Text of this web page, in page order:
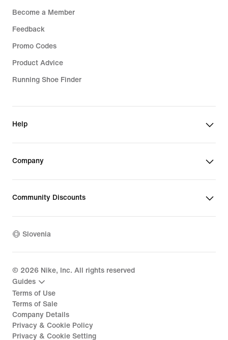
Become a Member
Feedback
Promo Codes
Product Advice
Running Shoe Finder
Help
Company
Community Discounts
Slovenia
© 2026 Nike, Inc. All rights reserved
Guides
Terms of Use
Terms of Sale
Company Details
Privacy & Cookie Policy
Privacy & Cookie Setting